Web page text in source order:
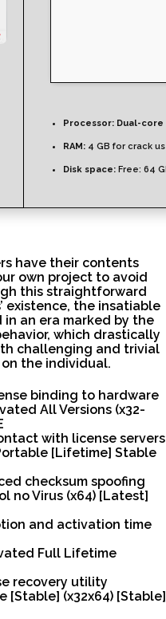
Processor: Dual-
RAM: 4 GB for crack
Disk space: Free: 64
have their contents
own project to avoid
this straightforward
existence, the insatiable
in an era marked by the
which drastically
challenging and trivial
the individual.
binding to hardware
All Versions (x32-
with license servers
[Lifetime] Stable
checksum spoofing
no Virus (x64) [Latest]
and activation time
Full Lifetime
recovery utility
[Stable] (x32x64) [Stable]